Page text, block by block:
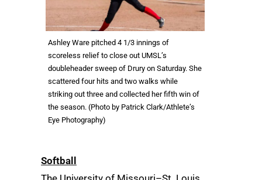
Ashley Ware pitched 4 1/3 innings of
scoreless relief to close out UMSL’s
doubleheader sweep of Drury on Saturday. She
scattered four hits and two walks while
striking out three and collected her fifth win of
the season. (Photo by Patrick Clark/Athlete’s
Eye Photography)
Softball